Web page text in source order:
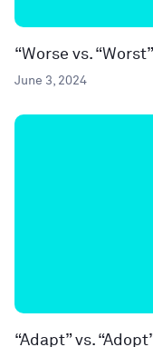
“Worse vs.
June 3, 2024
“Adapt” vs.